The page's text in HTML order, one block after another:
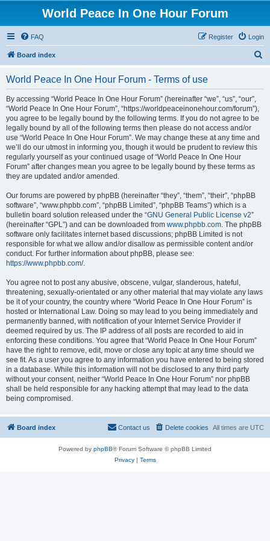
World Peace In One Hour Forum
FAQ Login
Register
Board index
World Peace In One Hour Forum - Terms of use
By accessing “World Peace In One Hour Forum” (hereinafter “we”, “us”, “our”,
“World Peace In One Hour Forum”, “https://worldpeaceinonehour.com/forum”),
you agree to be legally bound by the following terms. If you do not agree to be
legally bound by all of the following terms then please do not access and/or
use “World Peace In One Hour Forum”. We may change these at any time and
we’ll do our utmost in informing you, though it would be prudent to review this
regularly yourself as your continued usage of “World Peace In One Hour
Forum” after changes mean you agree to be legally bound by these terms as
they are updated and/or amended.
Our forums are powered by phpBB (hereinafter “they”, “them”, “their”, “phpBB
software”, “www.phpbb.com”, “phpBB Limited”, “phpBB Teams”) which is a
bulletin board solution released under the “GNU General Public License v2”
(hereinafter “GPL”) and can be downloaded from www.phpbb.com. The phpBB
software only facilitates internet based discussions; phpBB Limited is not
responsible for what we allow and/or disallow as permissible content and/or
conduct. For further information about phpBB, please see:
https://www.phpbb.com/.
You agree not to post any abusive, obscene, vulgar, slanderous, hateful,
threatening, sexually-orientated or any other material that may violate any laws
be it of your country, the country where “World Peace In One Hour Forum” is
hosted or International Law. Doing so may lead to you being immediately and
permanently banned, with notification of your Internet Service Provider if
deemed required by us. The IP address of all posts are recorded to aid in
enforcing these conditions. You agree that “World Peace In One Hour Forum”
have the right to remove, edit, move or close any topic at any time should we
see fit. As a user you agree to any information you have entered to being stored
in a database. While this information will not be disclosed to any third party
without your consent, neither “World Peace In One Hour Forum” nor phpBB
shall be held responsible for any hacking attempt that may lead to the data
being compromised.
Board index All times are UTC
Delete cookies
Contact us
Powered by phpBB® Forum Software © phpBB Limited
Privacy| Terms